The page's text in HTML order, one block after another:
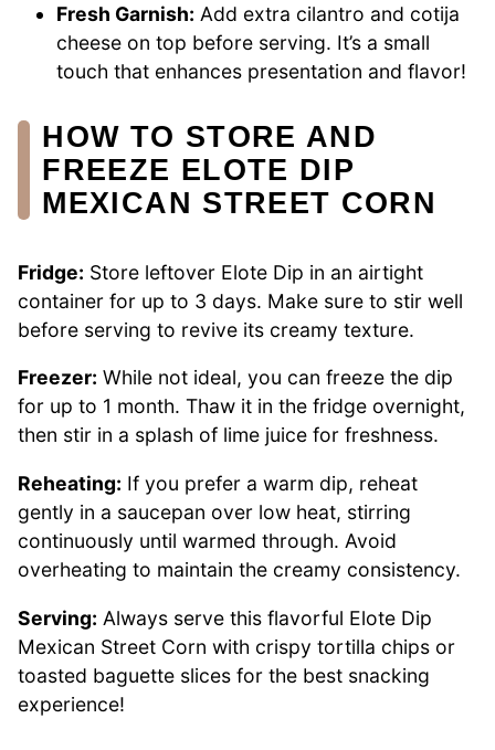
Fresh Garnish: Add extra cilantro and cotija
cheese on top before serving. It’s a small
touch that enhances presentation and flavor!
HOW TO STORE AND
FREEZE ELOTE DIP
MEXICAN STREET CORN
Fridge: Store leftover Elote Dip in an airtight
container for up to 3 days. Make sure to stir well
before serving to revive its creamy texture.
Freezer: While not ideal, you can freeze the dip
for up to 1 month. Thaw it in the fridge overnight,
then stir in a splash of lime juice for freshness.
Reheating: If you prefer a warm dip, reheat
gently in a saucepan over low heat, stirring
continuously until warmed through. Avoid
overheating to maintain the creamy consistency.
Serving: Always serve this flavorful Elote Dip
Mexican Street Corn with crispy tortilla chips or
toasted baguette slices for the best snacking
experience!